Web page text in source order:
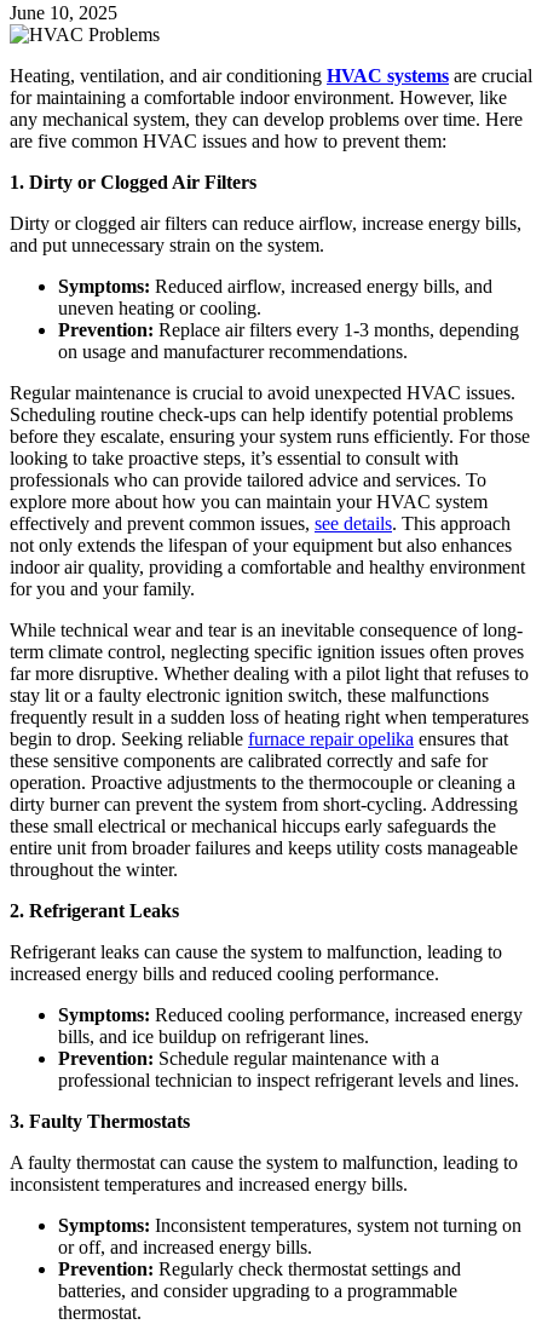
June 10, 2025
Heating, ventilation, and air conditioning HVAC systems are crucial
for maintaining a comfortable indoor environment. However, like
any mechanical system, they can develop problems over time. Here
are five common HVAC issues and how to prevent them:
1. Dirty or Clogged Air Filters
Dirty or clogged air filters can reduce airflow, increase energy bills,
and put unnecessary strain on the system.
Symptoms: Reduced airflow, increased energy bills, and
uneven heating or cooling.
Prevention: Replace air filters every 1-3 months, depending
on usage and manufacturer recommendations.
Regular maintenance is crucial to avoid unexpected HVAC issues.
Scheduling routine check-ups can help identify potential problems
before they escalate, ensuring your system runs efficiently. For those
looking to take proactive steps, it’s essential to consult with
professionals who can provide tailored advice and services. To
explore more about how you can maintain your HVAC system
effectively and prevent common issues, see details. This approach
not only extends the lifespan of your equipment but also enhances
indoor air quality, providing a comfortable and healthy environment
for you and your family.
While technical wear and tear is an inevitable consequence of long-
term climate control, neglecting specific ignition issues often proves
far more disruptive. Whether dealing with a pilot light that refuses to
stay lit or a faulty electronic ignition switch, these malfunctions
frequently result in a sudden loss of heating right when temperatures
begin to drop. Seeking reliable furnace repair opelika ensures that
these sensitive components are calibrated correctly and safe for
operation. Proactive adjustments to the thermocouple or cleaning a
dirty burner can prevent the system from short-cycling. Addressing
these small electrical or mechanical hiccups early safeguards the
entire unit from broader failures and keeps utility costs manageable
throughout the winter.
2. Refrigerant Leaks
Refrigerant leaks can cause the system to malfunction, leading to
increased energy bills and reduced cooling performance.
Symptoms: Reduced cooling performance, increased energy
bills, and ice buildup on refrigerant lines.
Prevention: Schedule regular maintenance with a
professional technician to inspect refrigerant levels and lines.
3. Faulty Thermostats
A faulty thermostat can cause the system to malfunction, leading to
inconsistent temperatures and increased energy bills.
Symptoms: Inconsistent temperatures, system not turning on
or off, and increased energy bills.
Prevention: Regularly check thermostat settings and
batteries, and consider upgrading to a programmable
thermostat.